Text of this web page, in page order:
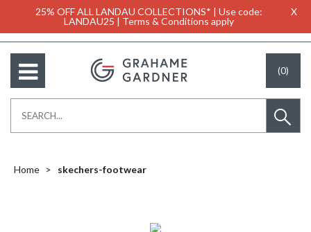
25% OFF ALL LANDAU COLLECTIONS* | Use code:
LANDAU25 | Terms & Conditions apply
X
(0)
Home skechers-footwear